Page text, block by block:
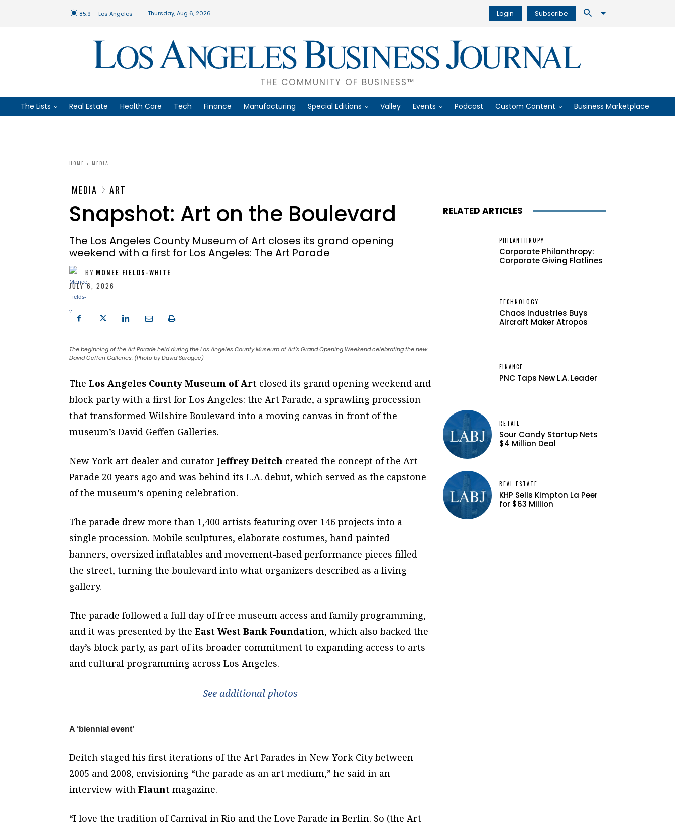
85.9 F Los Angeles Thursday, Aug 6, 2026 Login Subscribe
THE COMMUNITY OF BUSINESS™
The Lists Real Estate Health Care Tech Finance Manufacturing Special Editions Valley Events Podcast Custom Content Business Marketplace
HOME MEDIA
MEDIA ART
Snapshot: Art on the Boulevard
The Los Angeles County Museum of Art closes its grand opening
weekend with a first for Los Angeles: The Art Parade
BY MONEE FIELDS-WHITE
JULY 6, 2026
The beginning of the Art Parade held during the Los Angeles County Museum of Art’s Grand Opening Weekend celebrating the new
David Geffen Galleries. (Photo by David Sprague)
The Los Angeles County Museum of Art closed its grand opening weekend and
block party with a first for Los Angeles: the Art Parade, a sprawling procession
that transformed Wilshire Boulevard into a moving canvas in front of the
museum’s David Geffen Galleries.
New York art dealer and curator Jeffrey Deitch created the concept of the Art
Parade 20 years ago and was behind its L.A. debut, which served as the capstone
of the museum’s opening celebration.
The parade drew more than 1,400 artists featuring over 146 projects into a
single procession. Mobile sculptures, elaborate costumes, hand-painted
banners, oversized inflatables and movement-based performance pieces filled
the street, turning the boulevard into what organizers described as a living
gallery.
The parade followed a full day of free museum access and family programming,
and it was presented by the East West Bank Foundation, which also backed the
day’s block party, as part of its broader commitment to expanding access to arts
and cultural programming across Los Angeles.
See additional photos
A ‘biennial event’
Deitch staged his first iterations of the Art Parades in New York City between
2005 and 2008, envisioning “the parade as an art medium,” he said in an
interview with Flaunt magazine.
“I love the tradition of Carnival in Rio and the Love Parade in Berlin. So (the Art
RELATED ARTICLES
PHILANTHROPY
Corporate Philanthropy:
Corporate Giving Flatlines
TECHNOLOGY
Chaos Industries Buys
Aircraft Maker Atropos
FINANCE
PNC Taps New L.A. Leader
RETAIL
Sour Candy Startup Nets
$4 Million Deal
REAL ESTATE
KHP Sells Kimpton La Peer
for $63 Million